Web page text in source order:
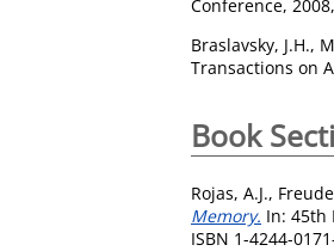
Conference,
Braslavsky, J.H.,
Transactions on
Book
Rojas, A.J.,
Memory. In: 45th
ISBN 1-4244-